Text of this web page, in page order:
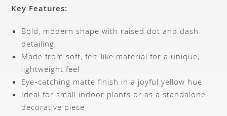
Key Features:
Bold, modern shape with raised dot and dash
detailing
Made from soft, felt-like material for a unique,
lightweight feel
Eye-catching matte finish in a joyful yellow hue
Ideal for small indoor plants or as a standalone
decorative piece